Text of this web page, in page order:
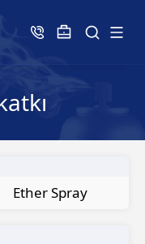
Ether Spray